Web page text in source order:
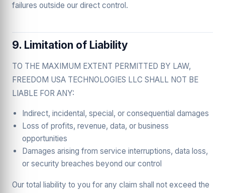
failures outside our direct control.
9. Limitation of Liability
TO THE MAXIMUM EXTENT PERMITTED BY LAW,
FREEDOM USA TECHNOLOGIES LLC SHALL NOT BE
LIABLE FOR ANY:
Indirect, incidental, special, or consequential damages
Loss of profits, revenue, data, or business
opportunities
Damages arising from service interruptions, data loss,
or security breaches beyond our control
Our total liability to you for any claim shall not exceed the